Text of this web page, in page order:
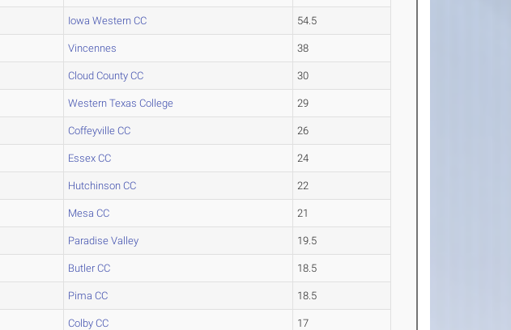
Iowa Western CC 54.5
Vincennes 38
Cloud County CC 30
Western Texas College 29
Coffeyville CC 26
Essex CC 24
Hutchinson CC 22
Mesa CC 21
Paradise Valley 19.5
Butler CC 18.5
Pima CC 18.5
Colby CC 17